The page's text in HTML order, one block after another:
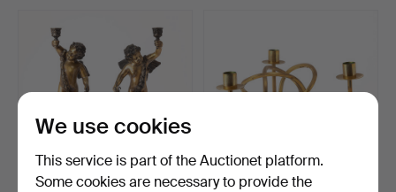
We use cookies
This service is part of the Auctionet platform.
Some cookies are necessary to provide the